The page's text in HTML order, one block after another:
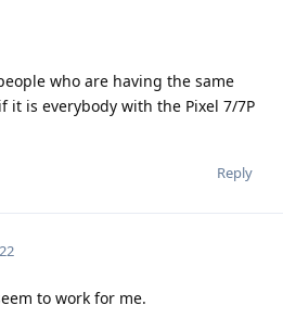
who are having the same
it is everybody with the Pixel 7/7P
Reply
to work for me.